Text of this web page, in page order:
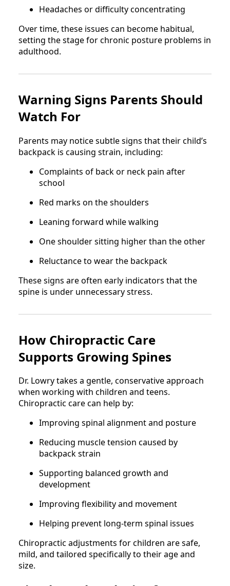
Headaches or difficulty concentrating
Over time, these issues can become habitual,
setting the stage for chronic posture problems in
adulthood.
Warning Signs Parents Should
Watch For
Parents may notice subtle signs that their child’s
backpack is causing strain, including:
Complaints of back or neck pain after
school
Red marks on the shoulders
Leaning forward while walking
One shoulder sitting higher than the other
Reluctance to wear the backpack
These signs are often early indicators that the
spine is under unnecessary stress.
How Chiropractic Care
Supports Growing Spines
Dr. Lowry takes a gentle, conservative approach
when working with children and teens.
Chiropractic care can help by:
Improving spinal alignment and posture
Reducing muscle tension caused by
backpack strain
Supporting balanced growth and
development
Improving flexibility and movement
Helping prevent long-term spinal issues
Chiropractic adjustments for children are safe,
mild, and tailored specifically to their age and
size.